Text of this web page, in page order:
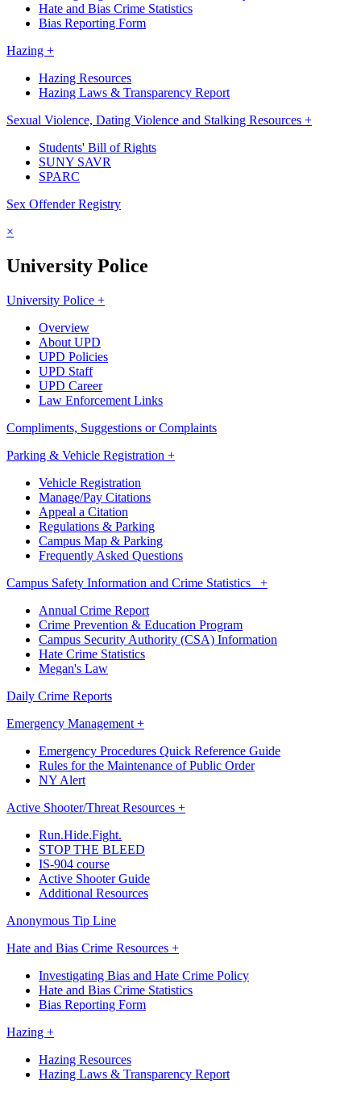
Hate and Bias Crime Statistics
Bias Reporting Form
Hazing +
Hazing Resources
Hazing Laws & Transparency Report
Sexual Violence, Dating Violence and Stalking Resources +
Students' Bill of Rights
SUNY SAVR
SPARC
Sex Offender Registry
×
University Police
University Police +
Overview
About UPD
UPD Policies
UPD Staff
UPD Career
Law Enforcement Links
Compliments, Suggestions or Complaints
Parking & Vehicle Registration +
Vehicle Registration
Manage/Pay Citations
Appeal a Citation
Regulations & Parking
Campus Map & Parking
Frequently Asked Questions
Campus Safety Information and Crime Statistics +
Annual Crime Report
Crime Prevention & Education Program
Campus Security Authority (CSA) Information
Hate Crime Statistics
Megan's Law
Daily Crime Reports
Emergency Management +
Emergency Procedures Quick Reference Guide
Rules for the Maintenance of Public Order
NY Alert
Active Shooter/Threat Resources +
Run.Hide.Fight.
STOP THE BLEED
IS-904 course
Active Shooter Guide
Additional Resources
Anonymous Tip Line
Hate and Bias Crime Resources +
Investigating Bias and Hate Crime Policy
Hate and Bias Crime Statistics
Bias Reporting Form
Hazing +
Hazing Resources
Hazing Laws & Transparency Report